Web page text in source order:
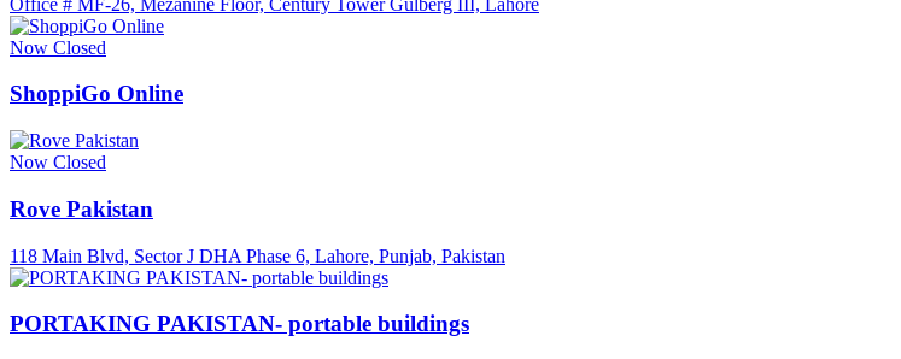
Now Closed
ShoppiGo Online
Now Closed
Rove Pakistan
118 Main Blvd, Sector J DHA Phase 6, Lahore, Punjab, Pakistan
PORTAKING PAKISTAN- portable buildings